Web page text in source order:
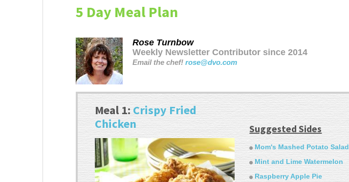
5 Day Meal Plan
Rose Turnbow
Weekly Newsletter Contributor since 2014
Email the chef!rose@dvo.com
Meal 1:Crispy Fried
Chicken
Suggested Sides
Mom's Mashed Potato Salad
Mint and Lime Watermelon
Raspberry Apple Pie